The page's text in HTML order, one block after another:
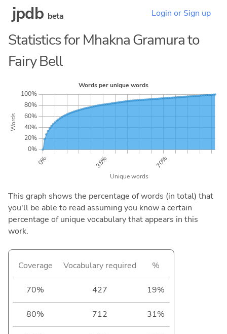
jpdb beta Login or Sign up
Statistics for Mhakna Gramura to
Fairy Bell
This graph shows the percentage of words (in total) that
you'll be able to read assuming you know a certain
percentage of unique vocabulary that appears in this
work.
Coverage Vocabulary required %
70% 427 19%
80% 712 31%